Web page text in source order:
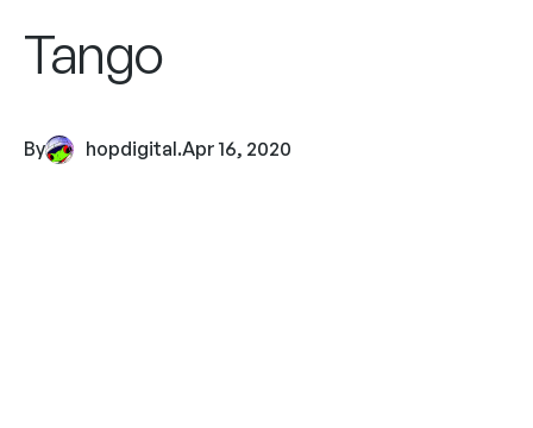
Tango
By hopdigital.Apr 16, 2020